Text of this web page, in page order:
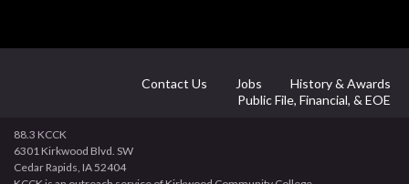
Contact Us Jobs
History & Awards
Public File, Financial, & EOE
88.3 KCCK
6301 Kirkwood Blvd. SW
Cedar Rapids, IA 52404